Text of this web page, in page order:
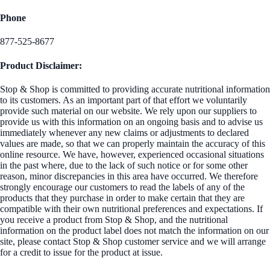
Phone
877-525-8677
Product Disclaimer:
Stop & Shop is committed to providing accurate nutritional information
to its customers. As an important part of that effort we voluntarily
provide such material on our website. We rely upon our suppliers to
provide us with this information on an ongoing basis and to advise us
immediately whenever any new claims or adjustments to declared
values are made, so that we can properly maintain the accuracy of this
online resource. We have, however, experienced occasional situations
in the past where, due to the lack of such notice or for some other
reason, minor discrepancies in this area have occurred. We therefore
strongly encourage our customers to read the labels of any of the
products that they purchase in order to make certain that they are
compatible with their own nutritional preferences and expectations. If
you receive a product from Stop & Shop, and the nutritional
information on the product label does not match the information on our
site, please contact Stop & Shop customer service and we will arrange
for a credit to issue for the product at issue.